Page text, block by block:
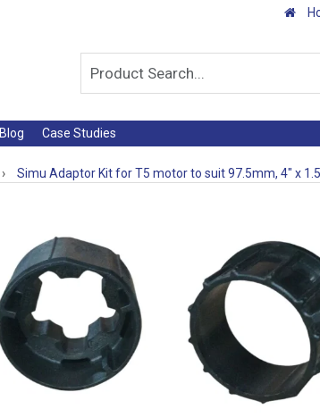
Blog Case Studies
› Simu Adaptor Kit for T5 motor to suit 97.5mm, 4" x